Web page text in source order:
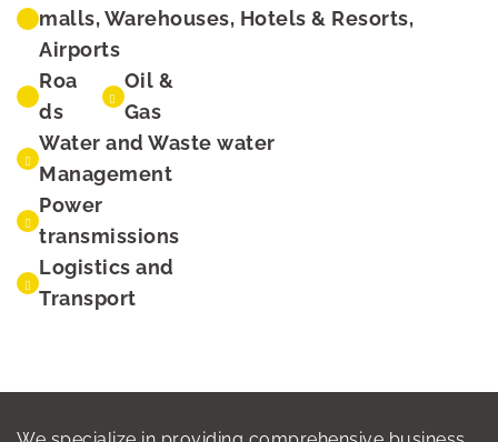
malls, Warehouses, Hotels & Resorts,
Airports
Roa
ds
Oil &
Gas
Water and Waste water
Management
Power
transmissions
Logistics and
Transport